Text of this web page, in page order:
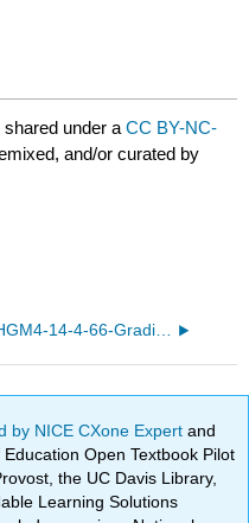
shared under aCC BY-NC-
and/or curated by
HGM4-14-4-66-Gradients-etc.pg
by NICE CXone Expertand
Open Textbook Pilot
the UC Davis Library,
Learning Solutions